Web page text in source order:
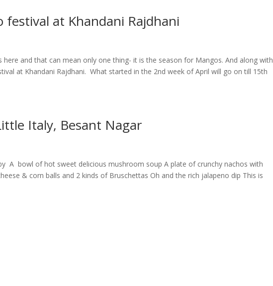
festival at Khandani Rajdhani
and that can mean only one thing- it is the season for Mangos. And along with
at Khandani Rajdhani. What started in the 2nd week of April will go on till 15th
Italy, Besant Nagar
A bowl of hot sweet delicious mushroom soup A plate of crunchy nachos with
& corn balls and 2 kinds of Bruschettas Oh and the rich jalapeno dip This is